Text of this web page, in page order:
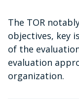
The TOR
objectives, key
of the
evaluation
organization.